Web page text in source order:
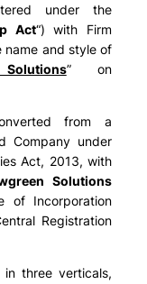
under the
Act“) with Firm
name and style of
” on
from a
Company under
Act, 2013, with
Solutions
of Incorporation
Registration
three verticals,